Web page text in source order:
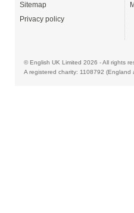
Sitemap
Privacy policy
© English UK Limited 2026 - All rights
A registered charity: 1108792 (England